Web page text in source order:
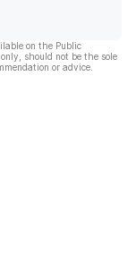
on the Public
should not be the sole
or advice.